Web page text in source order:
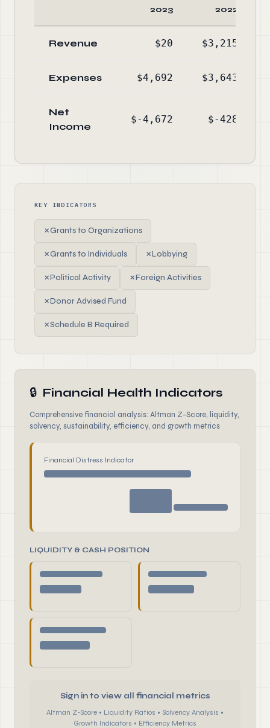
2023 2022
Revenue $20 $3,215
Expenses $4,692 $3,643
Net
Income
$-4,672 $-428
KEY INDICATORS
✗Grants to Organizations
✗Grants to Individuals ✗Lobbying
✗Political Activity ✗Foreign Activities
✗Donor Advised Fund
✗Schedule B Required
🔒 Financial Health Indicators
Comprehensive financial analysis: Altman Z-Score, liquidity,
solvency, sustainability, efficiency, and growth metrics
Financial Distress Indicator
LIQUIDITY & CASH POSITION
Sign in to view all financial metrics
Altman Z-Score • Liquidity Ratios • Solvency Analysis •
Growth Indicators • Efficiency Metrics